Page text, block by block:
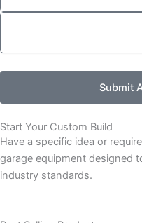
Submit
Start Your Custom Build
Have a specific idea or
garage equipment designed
industry standards.